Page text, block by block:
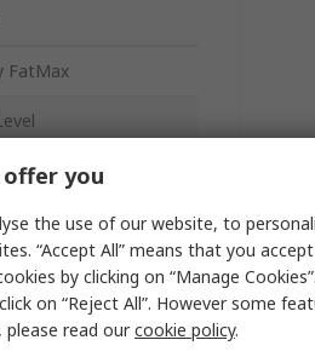
FatMax
m you
the use of our website, to
“Accept All” means that you
by clicking on “Manage
on “Reject All”. However some
read ourcookie policy.